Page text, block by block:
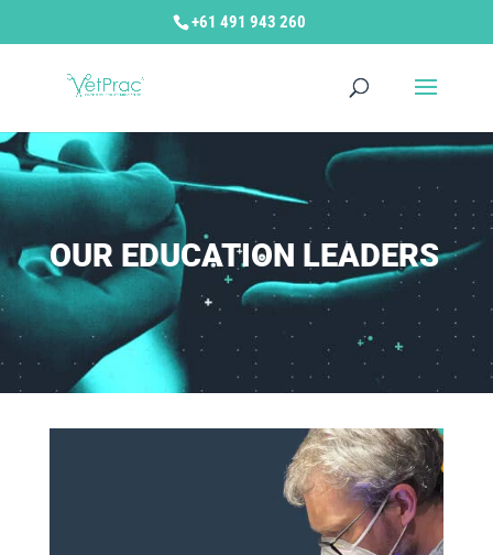
+61 491 943 260
OUR EDUCATION LEADERS